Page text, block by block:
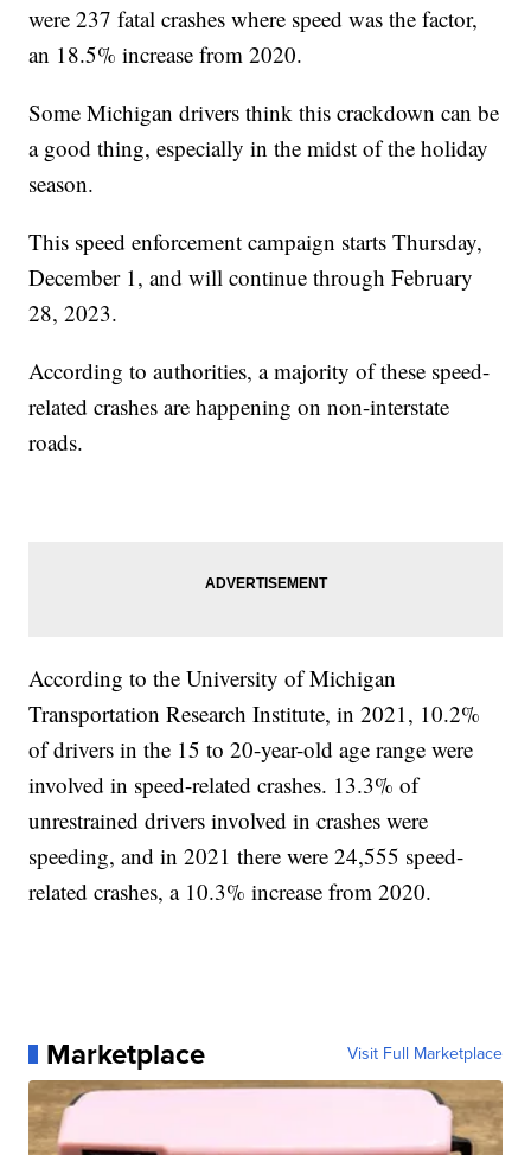
were 237 fatal crashes where speed was the factor,
an 18.5% increase from 2020.
Some Michigan drivers think this crackdown can be
a good thing, especially in the midst of the holiday
season.
This speed enforcement campaign starts Thursday,
December 1, and will continue through February
28, 2023.
According to authorities, a majority of these speed-
related crashes are happening on non-interstate
roads.
According to the University of Michigan
Transportation Research Institute, in 2021, 10.2%
of drivers in the 15 to 20-year-old age range were
involved in speed-related crashes. 13.3% of
unrestrained drivers involved in crashes were
speeding, and in 2021 there were 24,555 speed-
related crashes, a 10.3% increase from 2020.
Marketplace Visit Full Marketplace